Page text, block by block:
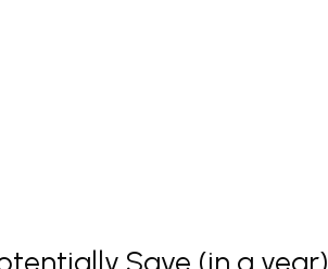
Save (in a year)